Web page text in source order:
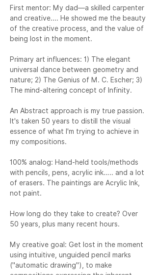
First mentor: My dad—a skilled carpenter
and creative.... He showed me the beauty
of the creative process, and the value of
being lost in the moment.
Primary art influences: 1) The elegant
universal dance between geometry and
nature; 2) The Genius of M. C. Escher; 3)
The mind-altering concept of Infinity.
An Abstract approach is my true passion.
It's taken 50 years to distill the visual
essence of what I'm trying to achieve in
my compositions.
100% analog: Hand-held tools/methods
with pencils, pens, acrylic ink….. and a lot
of erasers. The paintings are Acrylic Ink,
not paint.
How long do they take to create? Over
50 years, plus many recent hours.
My creative goal: Get lost in the moment
using intuitive, unguided pencil marks
("automatic drawing"), to make